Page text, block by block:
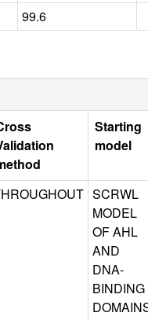
99.6
Starting
model
SCRWL
MODEL
OF AHL
AND
DNA-
BINDING